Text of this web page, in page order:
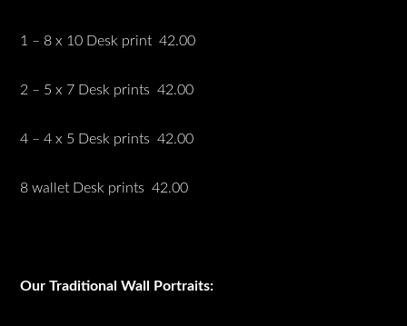
1 – 8 x 10 Desk print 42.00
2 – 5 x 7 Desk prints 42.00
4 – 4 x 5 Desk prints 42.00
8 wallet Desk prints 42.00
Our Traditional Wall Portraits: